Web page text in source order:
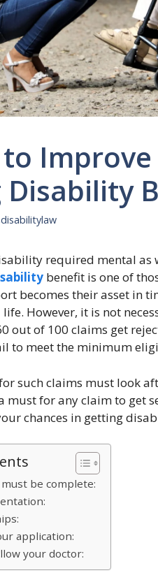
Disability
required mental as
benefit is one of
becomes their asset in
However, it is not
out of 100 claims get
to meet the minimum
such claims must look
must for any claim to get
chances in getting
be complete:
application:
your doctor: